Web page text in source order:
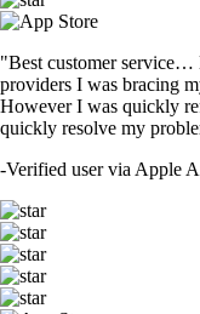
"Best customer service…
providers I was bracing
However I was quickly
quickly resolve my
-Verified user via Apple